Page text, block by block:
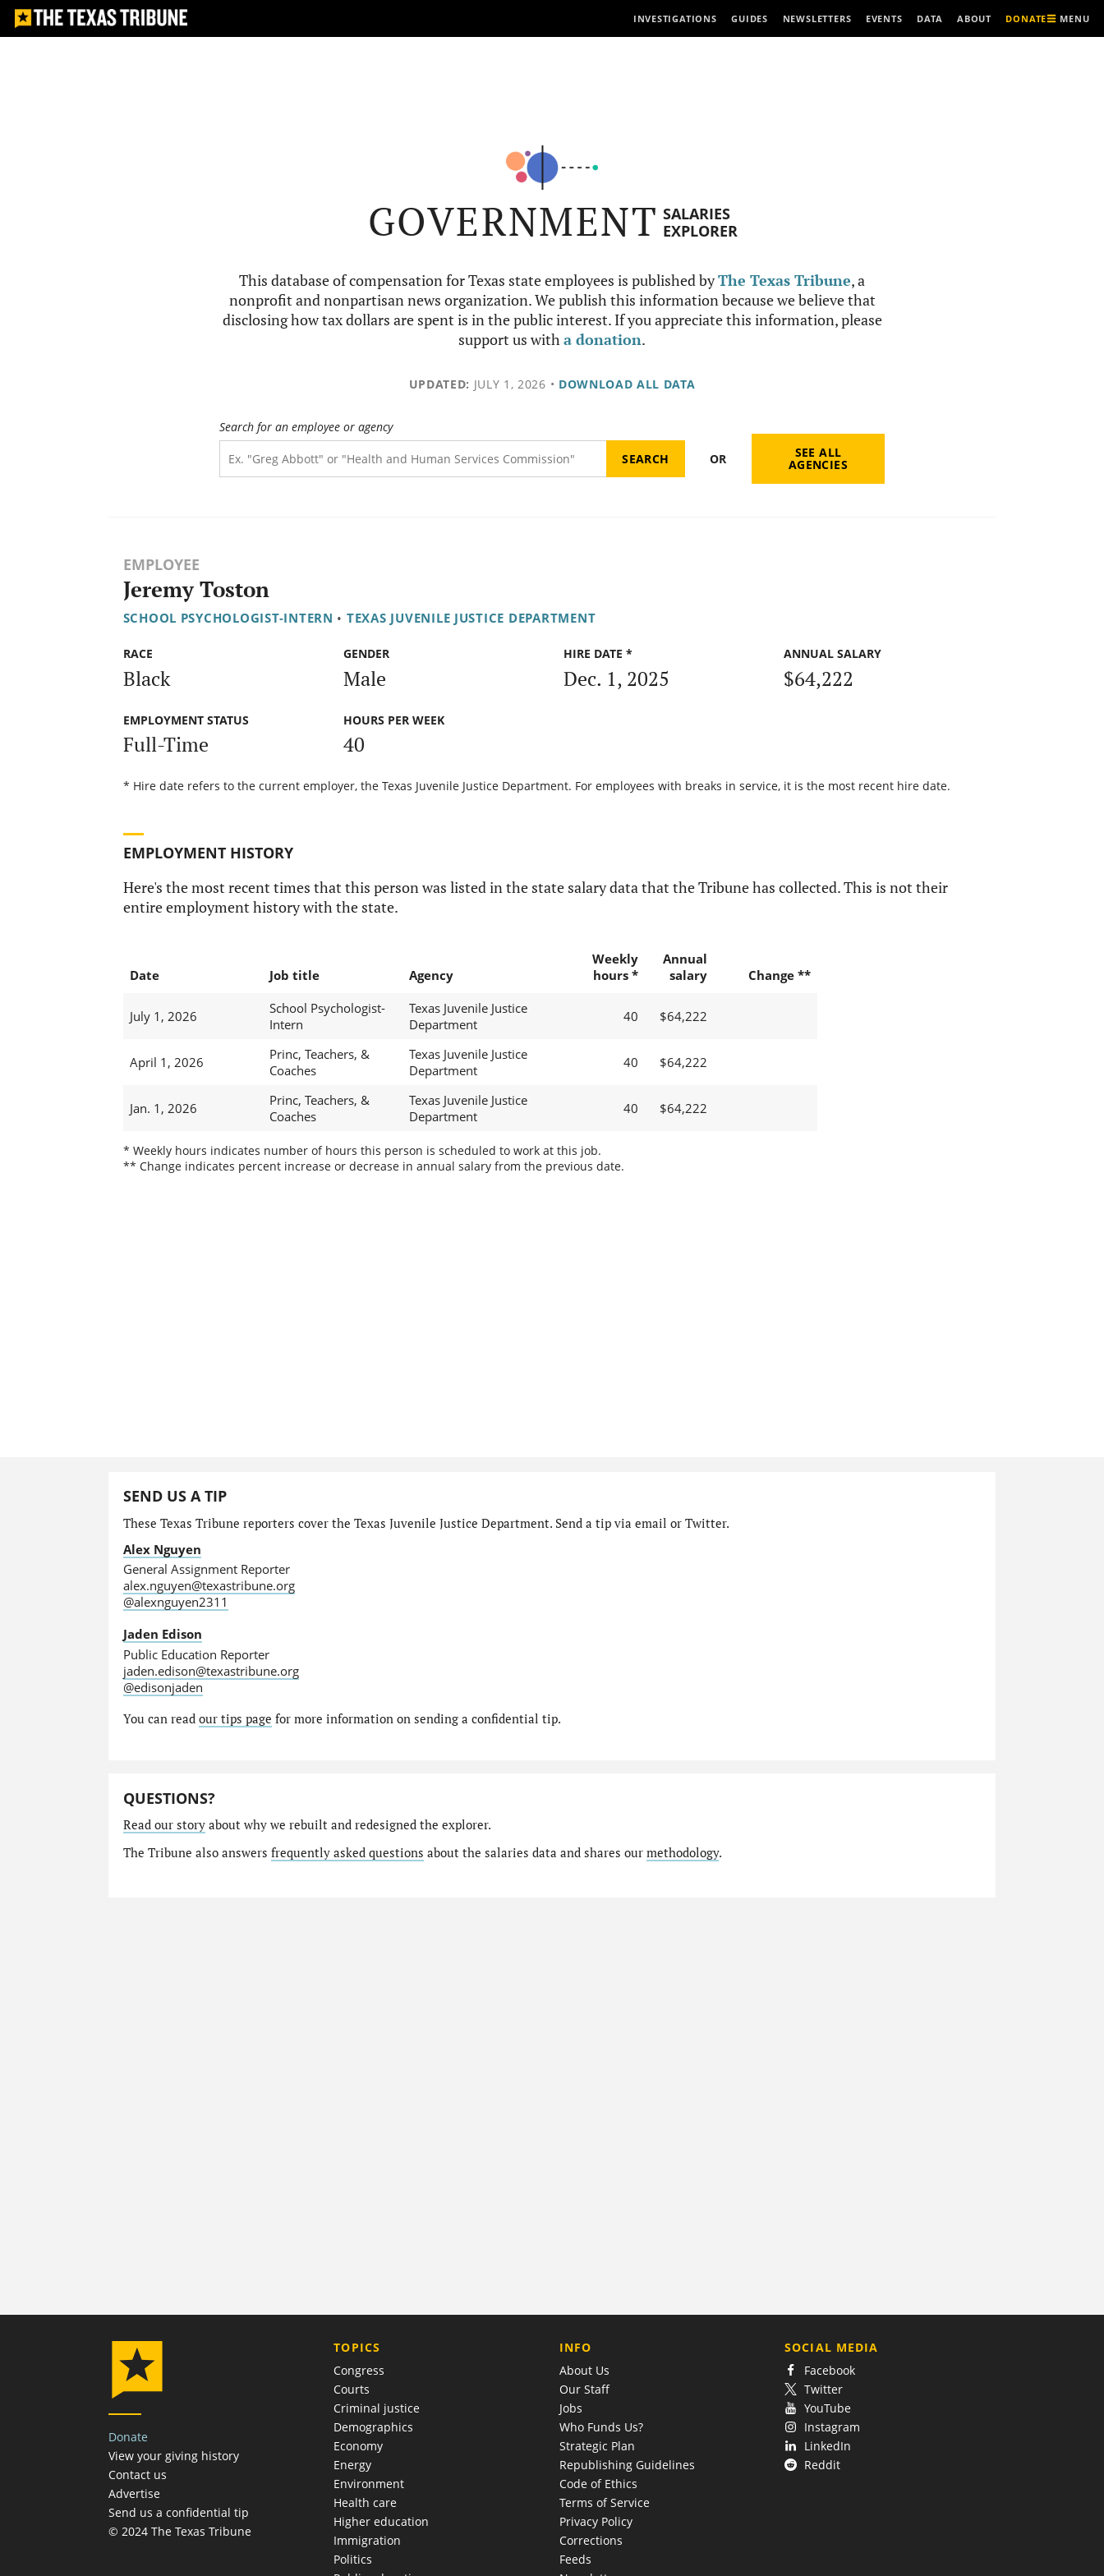
INVESTIGATIONS GUIDES NEWSLETTERS EVENTS DATA ABOUT DONATE MENU
GOVERNMENT SALARIES
EXPLORER
This database of compensation for Texas state employees is published byThe Texas Tribune, a
nonprofit and nonpartisan news organization. We publish this information because we believe that
disclosing how tax dollars are spent is in the public interest. If you appreciate this information, please
support us witha donation.
UPDATED: JULY 1, 2026 • DOWNLOAD ALL DATA
Search for an employee or agency
OR SEE ALL
AGENCIES
EMPLOYEE
Jeremy Toston
SCHOOL PSYCHOLOGIST-INTERN • TEXAS JUVENILE JUSTICE DEPARTMENT
RACE
Black
GENDER
Male
HIRE DATE *
Dec. 1, 2025
ANNUAL SALARY
$64,222
EMPLOYMENT STATUS
Full-Time
HOURS PER WEEK
40
* Hire date refers to the current employer, the Texas Juvenile Justice Department. For employees with breaks in service, it is the most recent hire date.
EMPLOYMENT HISTORY
Here's the most recent times that this person was listed in the state salary data that the Tribune has collected. This is not their
entire employment history with the state.
Date Job title Agency
Weekly
hours *
Annual
salary
Change **
July 1, 2026
School Psychologist-
Intern
Texas Juvenile Justice
Department
40 $64,222
April 1, 2026
Princ, Teachers, &
Coaches
Texas Juvenile Justice
Department
40 $64,222
Jan. 1, 2026
Princ, Teachers, &
Coaches
Texas Juvenile Justice
Department
40 $64,222
* Weekly hours indicates number of hours this person is scheduled to work at this job.
** Change indicates percent increase or decrease in annual salary from the previous date.
SEND US A TIP
These Texas Tribune reporters cover the Texas Juvenile Justice Department. Send a tip via email or Twitter.
Alex Nguyen
General Assignment Reporter
alex.nguyen@texastribune.org
@alexnguyen2311
Jaden Edison
Public Education Reporter
jaden.edison@texastribune.org
@edisonjaden
You can read our tips page for more information on sending a confidential tip.
QUESTIONS?
Read our storyabout why we rebuilt and redesigned the explorer.
The Tribune also answers frequently asked questions about the salaries data and shares our methodology.
Donate
View your giving history
Contact us
Advertise
Send us a confidential tip
© 2024 The Texas Tribune
TOPICS
Congress
Courts
Criminal justice
Demographics
Economy
Energy
Environment
Health care
Higher education
Immigration
Politics
COMPANY
INFO
About Us
Our Staff
Jobs
Who Funds Us?
Strategic Plan
Republishing Guidelines
Code of Ethics
Terms of Service
Privacy Policy
Corrections
Feeds
SOCIAL MEDIA
Facebook
Twitter
YouTube
Instagram
LinkedIn
Reddit